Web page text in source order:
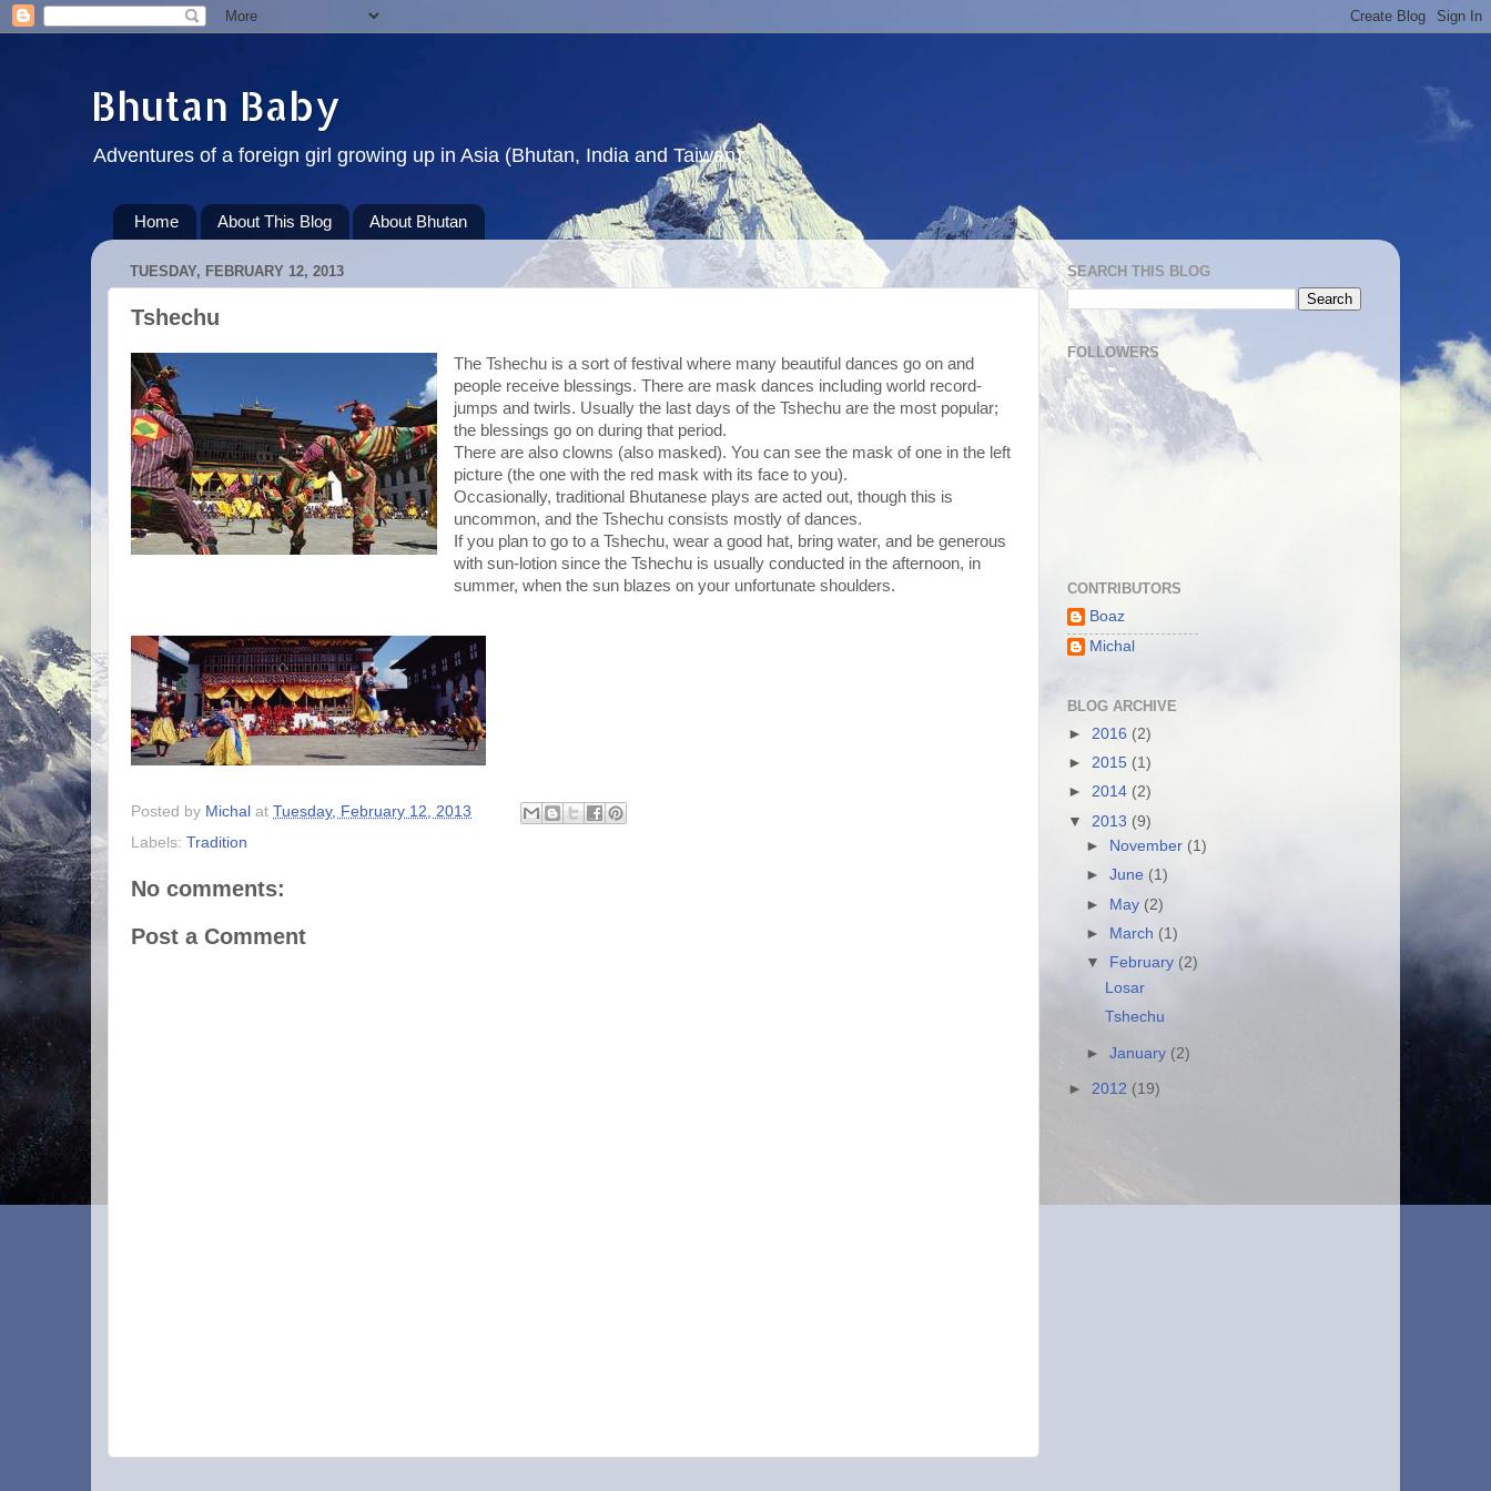
Bhutan Baby
Adventures of a foreign girl growing up in Asia (Bhutan, India and Taiwan)
Home About This Blog About Bhutan
TUESDAY, FEBRUARY 12, 2013
Tshechu
The Tshechu is a sort of festival where many beautiful dances go on and
people receive blessings. There are mask dances including world record-
jumps and twirls. Usually the last days of the Tshechu are the most popular;
the blessings go on during that period.
There are also clowns (also masked). You can see the mask of one in the left
picture (the one with the red mask with its face to you).
Occasionally, traditional Bhutanese plays are acted out, though this is
uncommon, and the Tshechu consists mostly of dances.
If you plan to go to a Tshechu, wear a good hat, bring water, and be generous
with sun-lotion since the Tshechu is usually conducted in the afternoon, in
summer, when the sun blazes on your unfortunate shoulders.
Posted by Michal at Tuesday, February 12, 2013
Labels: Tradition
No comments:
Post a Comment
SEARCH THIS BLOG
FOLLOWERS
CONTRIBUTORS
Boaz
Michal
BLOG ARCHIVE
► 2016 (2)
► 2015 (1)
► 2014 (2)
▼ 2013 (9)
►
November (1)
►June (1)
► May (2)
► March (1)
▼
February (2)
Losar
Tshechu
►January (2)
► 2012 (19)